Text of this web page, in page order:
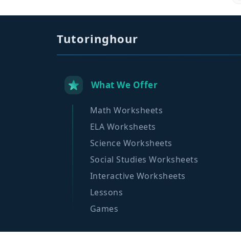
Tutoringhour
What We Offer
Math Worksheets
ELA Worksheets
Science Worksheets
Social Studies Worksheets
Interactive Worksheets
Lessons
Games